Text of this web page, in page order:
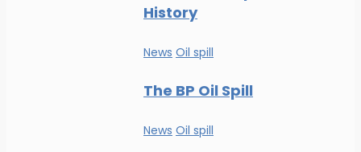
History
News Oil spill
The BP Oil Spill
News Oil spill